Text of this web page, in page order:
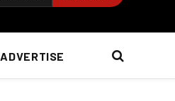
ADVERTISE